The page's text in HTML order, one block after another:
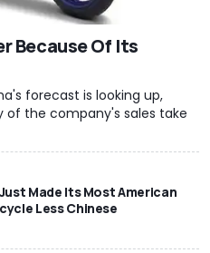
Because Of Its
forecast is looking up,
of the company's sales take
Made Its Most American
Less Chinese